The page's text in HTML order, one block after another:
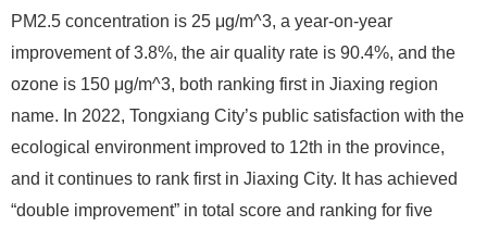
PM2.5 concentration is 25 μg/m^3, a year-on-year
improvement of 3.8%, the air quality rate is 90.4%, and the
ozone is 150 μg/m^3, both ranking first in Jiaxing region
name. In 2022, Tongxiang City’s public satisfaction with the
ecological environment improved to 12th in the province,
and it continues to rank first in Jiaxing City. It has achieved
“double improvement” in total score and ranking for five